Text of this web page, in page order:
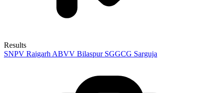
Results
SNPV Raigarh ABVV Bilaspur SGGCG Sarguja